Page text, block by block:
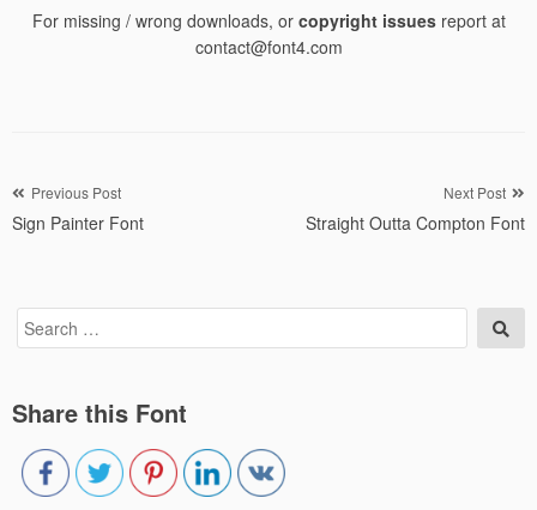
For missing / wrong downloads, or copyright issuesreport at
contact@font4.com
Post
navigation
Previous Post
Sign Painter Font
Next Post
Straight Outta Compton Font
Search
for:
Share this Font